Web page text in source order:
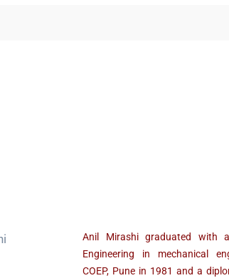
Anil Mirashi graduated with a
Engineering in mechanical
COEP, Pune in 1981 and a